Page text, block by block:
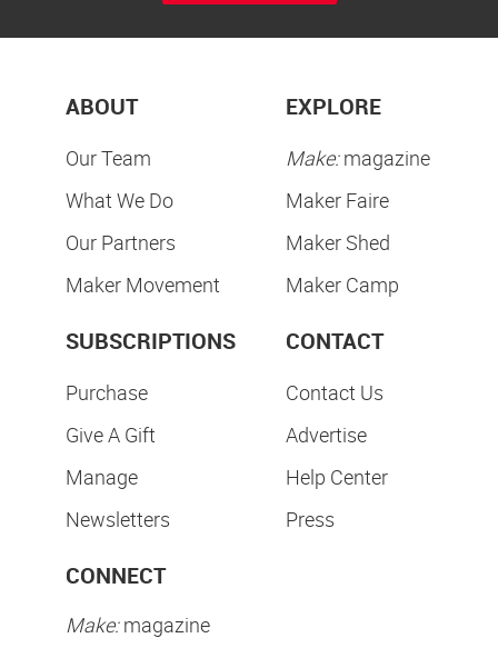
ABOUT
Our Team
What We Do
Our Partners
Maker Movement
EXPLORE
Make:magazine
Maker Faire
Maker Shed
Maker Camp
SUBSCRIPTIONS
Purchase
Give A Gift
Manage
Newsletters
CONTACT
Contact Us
Advertise
Help Center
Press
CONNECT
Make:magazine